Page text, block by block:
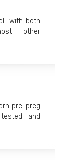
with both
other
pre-preg
and